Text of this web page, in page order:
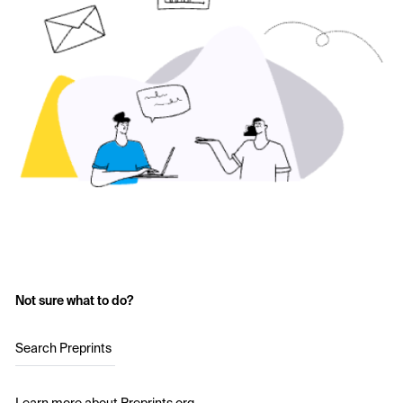
Not sure what to do?
Search Preprints